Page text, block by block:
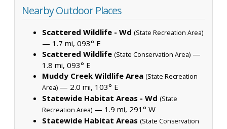
Nearby Outdoor Places
Scattered Wildlife - Wd (State Recreation Area)
— 1.7 mi, 093° E
Scattered Wildlife (State Conservation Area) —
1.8 mi, 093° E
Muddy Creek Wildlife Area (State Recreation
Area) — 2.0 mi, 103° E
Statewide Habitat Areas - Wd (State
Recreation Area) — 1.9 mi, 291° W
Statewide Habitat Areas (State Conservation